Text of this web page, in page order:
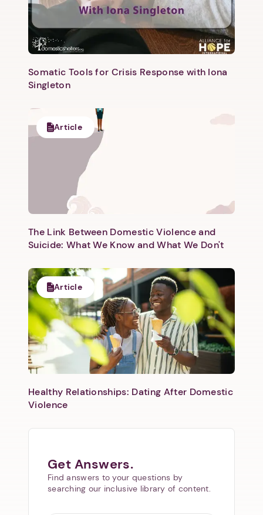
Somatic Tools for Crisis Response with Iona
Singleton
Article
The Link Between Domestic Violence and
Suicide: What We Know and What We Don't
Article
Healthy Relationships: Dating After Domestic
Violence
Get Answers.
Find answers to your questions by
searching our inclusive library of content.